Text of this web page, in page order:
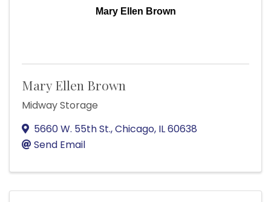
Mary Ellen Brown
Mary Ellen Brown
Midway Storage
5660 W. 55th St.,Chicago, IL60638
Send Email